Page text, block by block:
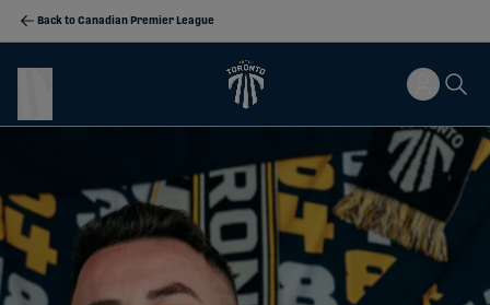
Back to Canadian Premier League